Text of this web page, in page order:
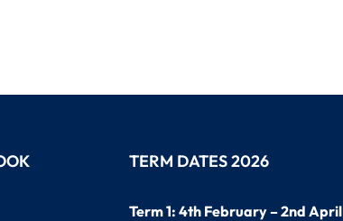
TERM DATES 2026
Term 1: 4th February – 2nd April